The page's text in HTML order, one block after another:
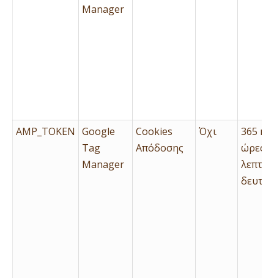
Manager
AMP_TOKEN Google
Tag
Manager
Cookies
Απόδοσης
Όχι
365
ώρες,
λεπτά